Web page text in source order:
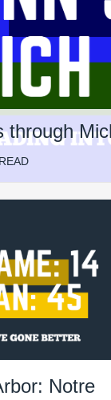
through
Notre